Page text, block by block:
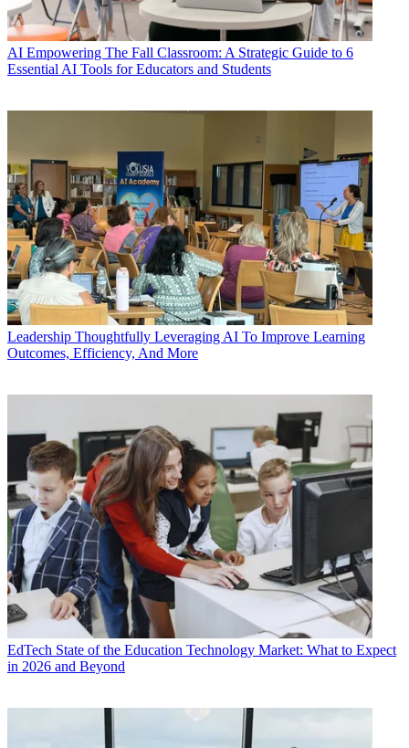
AI Empowering The Fall Classroom: A Strategic Guide to 6
Essential AI Tools for Educators and Students
Leadership Thoughtfully Leveraging AI To Improve Learning
Outcomes, Efficiency, And More
EdTech State of the Education Technology Market: What to Expect
in 2026 and Beyond